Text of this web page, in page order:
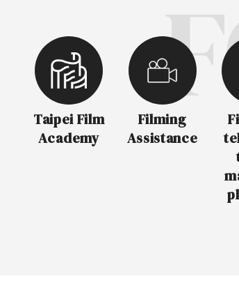
Filming
Assistance
Taipei Film
Academy